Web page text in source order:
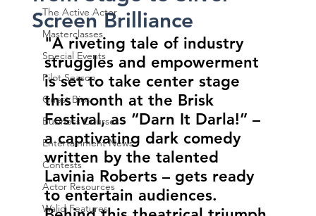
The Active Actor
Masterclasses
Special Events
Pilot Season
Guest Bios
Business Courses
Entertainment News
Contests
Actor Resources
Walid Features
Screen Brilliance
"A riveting tale of industry
struggles and empowerment
is set to take center stage
this month at the Brisk
Festival, as “Darn It Darla!” –
a captivating dark comedy
written by the talented
Lavinia Roberts – gets ready
to entertain audiences.